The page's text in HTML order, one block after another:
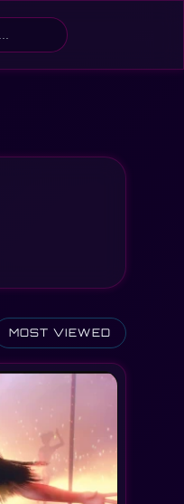
MOST VIEWED